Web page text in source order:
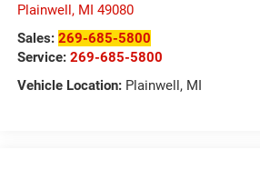
Plainwell, MI 49080
Sales: 269-685-5800
Service: 269-685-5800
Vehicle Location:Plainwell, MI